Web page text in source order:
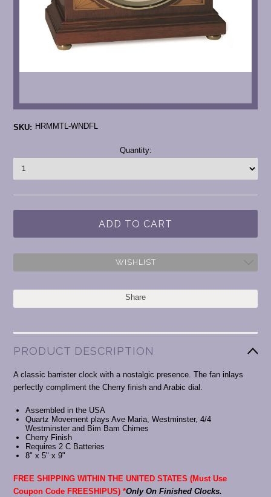
SKU: HRMMTL-WNDFL
Stock:
Quantity:
WISHLIST
Share
PRODUCT DESCRIPTION
A classic barrister clock with a nostalgic presence. The fan inlays
perfectly compliment the Cherry finish and Arabic dial.
Assembled in the USA
Quartz Movement plays Ave Maria, Westminster, 4/4
Westminster and Bim Bam Chimes
Cherry Finish
Requires 2 C Batteries
8" x 5" x 9"
FREE SHIPPING WITHIN THE UNITED STATES (Must Use
Coupon Code FREESHIPUS) *Only On Finished Clocks.